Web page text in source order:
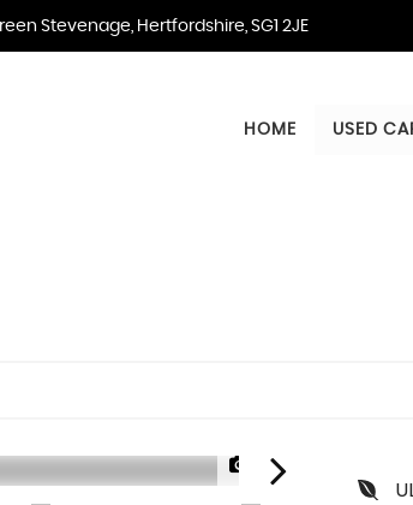
Stevenage, Hertfordshire, SG1 2JE
HOME USED
1/38